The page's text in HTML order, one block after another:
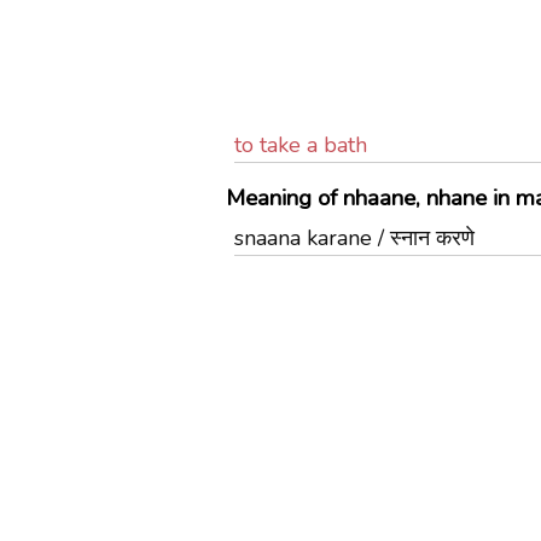
to take a bath
Meaning of nhaane, nhane in
snaana karane / स्नान करणे